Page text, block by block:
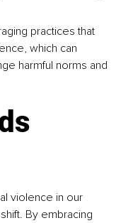
practices that
which can
harmful norms and
violence in our
By embracing